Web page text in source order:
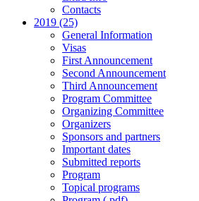
Contacts
2019 (25)
General Information
Visas
First Announcement
Second Announcement
Third Announcement
Program Committee
Organizing Committee
Organizers
Sponsors and partners
Important dates
Submitted reports
Program
Topical programs